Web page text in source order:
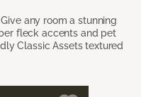
any room a stunning
fleck accents and pet
Classic Assets textured